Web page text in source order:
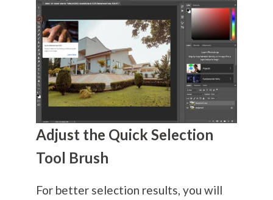
Adjust the Quick Selection
Tool Brush
For better selection results, you will